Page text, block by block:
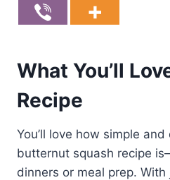
What You’ll
Recipe
You’ll love how simple
butternut squash recipe
dinners or meal prep.